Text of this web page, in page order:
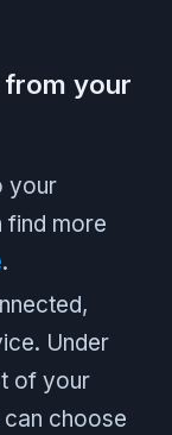
from your
your
find more
.
Under
of your
choose